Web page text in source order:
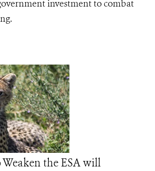
investment to combat
the ESA will